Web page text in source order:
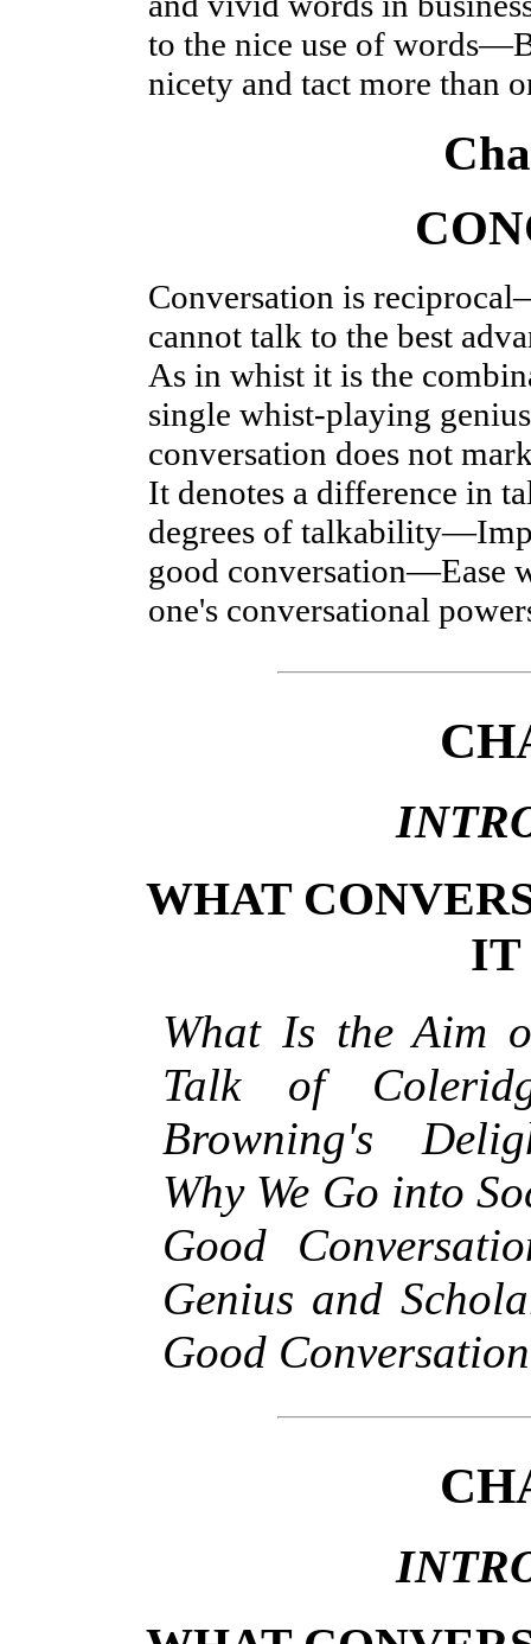
to the nice use of
nicety and tact more than
Conversation is
cannot talk to the best
As in whist it is the
single whist-playing
conversation does not
It denotes a difference in
degrees of
good conversation—Ease
one's conversational
WHAT
IT
What Is the Aim
Talk of
Browning's
Why We Go into
Good
Genius and
Good